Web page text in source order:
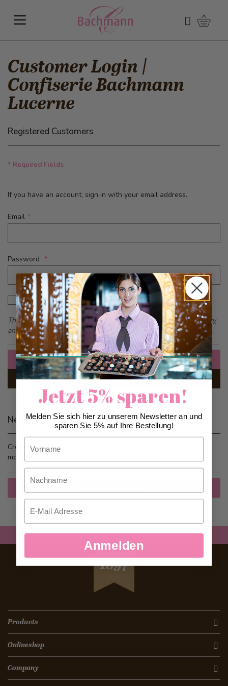
Search
Customer Login |
Confiserie Bachmann
Lucerne
Registered Customers
* Required Fields
If you have an account, sign in with your email address.
Email
Password
Password hidden
Show Password
This form is protected by reCAPTCHA - theGoogle Privacy Policy
andTerms of Serviceapply.
Sign In
Forgot Your Password?
New Customers
Creating an account has many benefits: check out faster, keep
more than one address, track orders and more.
SEIT
1897
Products
Onlineshop
Company
Jetzt 5% sparen!
Melden Sie sich hier zu unserem Newsletter an und
sparen Sie 5% auf Ihre Bestellung!
Nachname
Email
Anmelden